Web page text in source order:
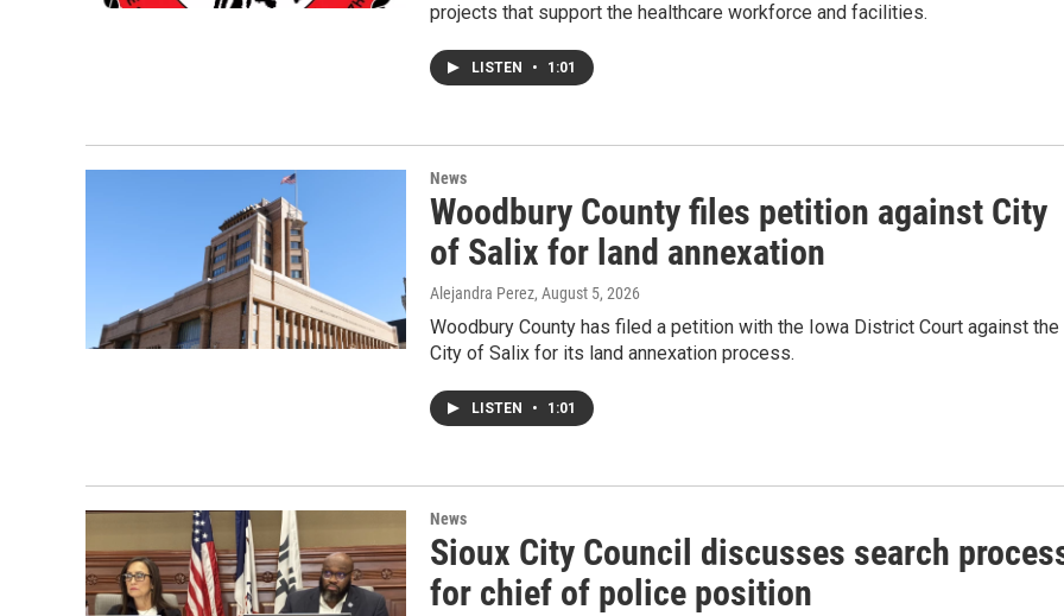
projects that support the healthcare workforce and facilities.
LISTEN • 1:01
News
Woodbury County files petition against City
of Salix for land annexation
Alejandra Perez, August 5, 2026
Woodbury County has filed a petition with the Iowa District Court against the
City of Salix for its land annexation process.
LISTEN • 1:01
News
Sioux City Council discusses search
for chief of police position